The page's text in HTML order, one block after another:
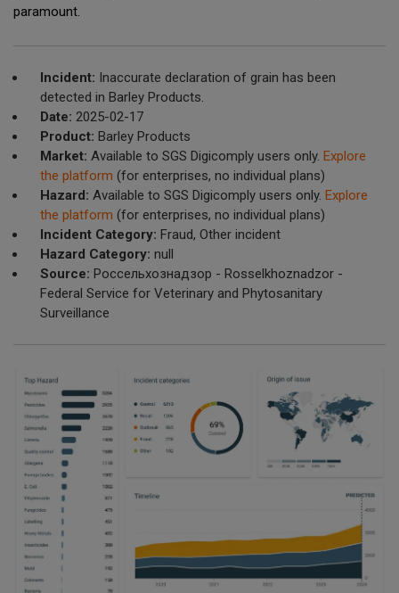
paramount.
Incident: Inaccurate declaration of grain has been
detected in Barley Products.
Date: 2025-02-17
Product: Barley Products
Market: Available to SGS Digicomply users only. Explore
the platform (for enterprises, no individual plans)
Hazard: Available to SGS Digicomply users only. Explore
the platform (for enterprises, no individual plans)
Incident Category: Fraud, Other incident
Hazard Category: null
Source: Россельхознадзор - Rosselkhoznadzor -
Federal Service for Veterinary and Phytosanitary
Surveillance